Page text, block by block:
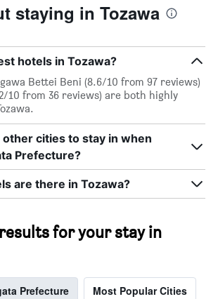
staying in Tozawa
hotels in Tozawa?
Bettei Beni (8.6/10 from 97 reviews)
10 from 36 reviews) are both highly
cities to stay in when
Prefecture?
are there in Tozawa?
for your stay in
Prefecture Most Popular Cities